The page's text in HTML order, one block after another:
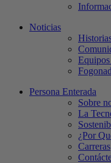
Noticias
Persona Enterada
Sobre
La
¿Por
Carreras